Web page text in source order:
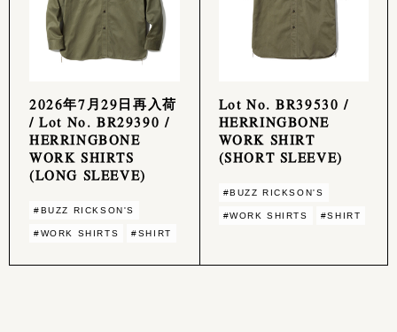
2026年7月29日再入荷
/ Lot No. BR29390 /
HERRINGBONE
WORK SHIRTS
(LONG SLEEVE)
#BUZZ RICKSON'S
#WORK SHIRTS #SHIRT
Lot No. BR39530 /
HERRINGBONE
WORK SHIRT
(SHORT SLEEVE)
#BUZZ RICKSON'S
#WORK SHIRTS #SHIRT